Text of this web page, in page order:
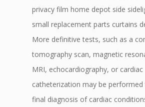
privacy film home depot side
small replacement parts curtains
More definitive tests, such as a
tomography scan, magnetic
MRI, echocardiography, or cardiac
catheterization may be
final diagnosis of cardiac